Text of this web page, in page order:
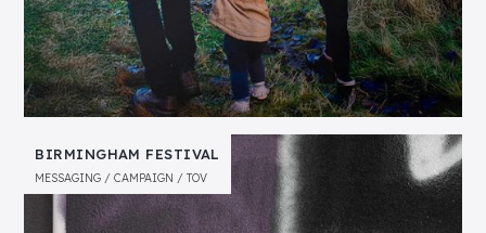
BIRMINGHAM FESTIVAL
MESSAGING CAMPAIGN TOV